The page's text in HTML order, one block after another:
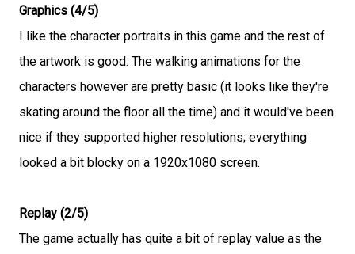
Graphics (4/5)
I like the character portraits in this game and the rest of
the artwork is good. The walking animations for the
characters however are pretty basic (it looks like they're
skating around the floor all the time) and it would've been
nice if they supported higher resolutions; everything
looked a bit blocky on a 1920x1080 screen.
Replay (2/5)
The game actually has quite a bit of replay value as the